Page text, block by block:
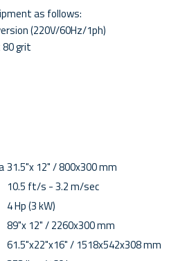
as follows:
(220V/60Hz/1ph)
80 grit
31.5"x 12" / 800x300 mm
10.5 ft/s - 3.2 m/sec
4 Hp (3 kW)
89"x 12" / 2260x300 mm
61.5"x22"x16" / 1518x542x308 mm